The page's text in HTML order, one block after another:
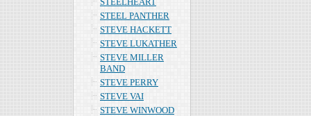
STEEL PANTHER
STEVE HACKETT
STEVE LUKATHER
STEVE MILLER
BAND
STEVE PERRY
STEVE VAI
STEVE WINWOOD